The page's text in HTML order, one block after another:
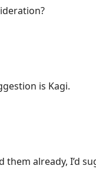
is Kagi.
already, I’d